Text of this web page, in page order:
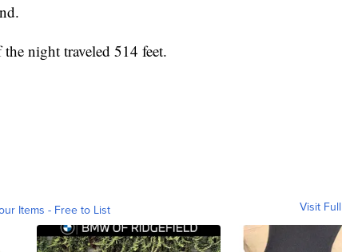
night traveled 514 feet.
Items - Free to List Visit